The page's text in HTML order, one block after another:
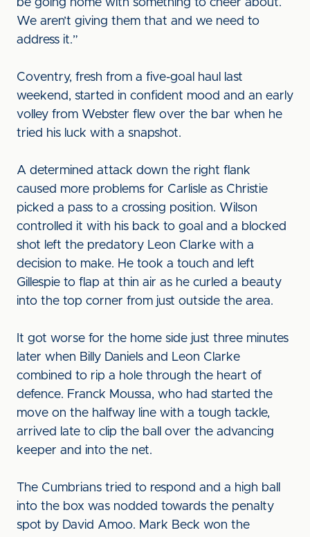
be going home with something to cheer about.
We aren’t giving them that and we need to
address it.”
Coventry, fresh from a five-goal haul last
weekend, started in confident mood and an early
volley from Webster flew over the bar when he
tried his luck with a snapshot.
A determined attack down the right flank
caused more problems for Carlisle as Christie
picked a pass to a crossing position. Wilson
controlled it with his back to goal and a blocked
shot left the predatory Leon Clarke with a
decision to make. He took a touch and left
Gillespie to flap at thin air as he curled a beauty
into the top corner from just outside the area.
It got worse for the home side just three minutes
later when Billy Daniels and Leon Clarke
combined to rip a hole through the heart of
defence. Franck Moussa, who had started the
move on the halfway line with a tough tackle,
arrived late to clip the ball over the advancing
keeper and into the net.
The Cumbrians tried to respond and a high ball
into the box was nodded towards the penalty
spot by David Amoo. Mark Beck won the